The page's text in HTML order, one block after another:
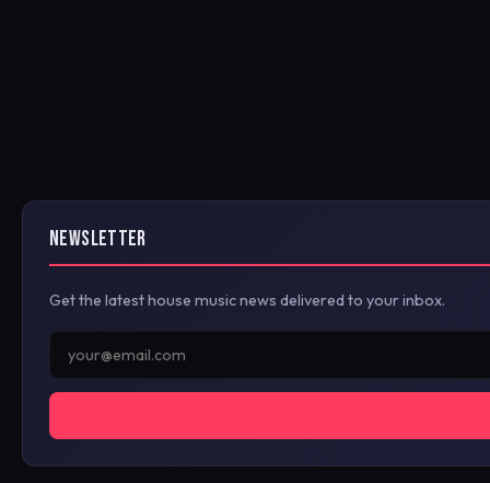
NEWSLETTER
Get the latest house music news delivered to your inbox.